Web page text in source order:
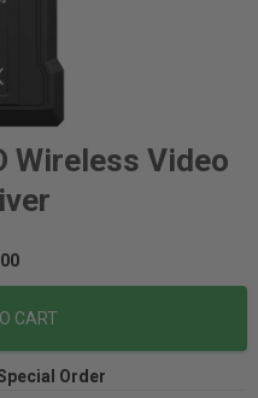
Wireless Video
CART
Order